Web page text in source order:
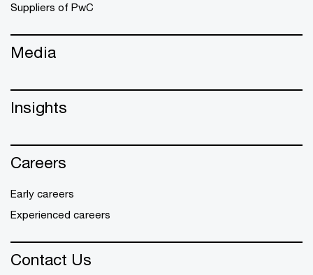
Suppliers of PwC
Media
Insights
Careers
Early careers
Experienced careers
Contact Us